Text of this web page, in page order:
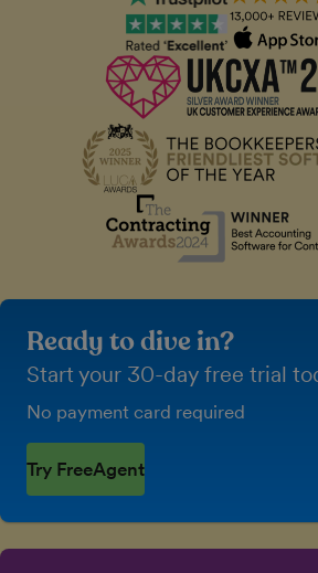
Ready to dive in?
Start your 30-day free trial
No payment card required
Try FreeAgent